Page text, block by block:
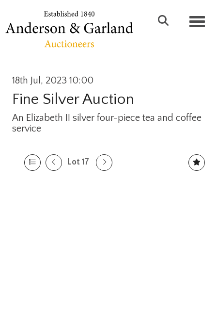
18th Jul, 2023 10:00
Fine Silver Auction
An Elizabeth II silver four-piece tea and coffee
service
Lot 17